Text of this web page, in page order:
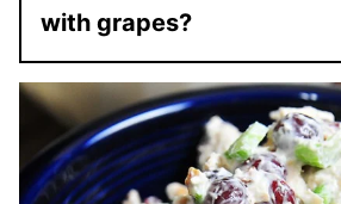
with grapes?